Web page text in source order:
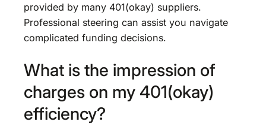
provided by many 401(okay) suppliers.
Professional steering can assist you navigate
complicated funding decisions.
What is the impression of
charges on my 401(okay)
efficiency?